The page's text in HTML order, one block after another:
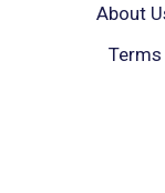
About